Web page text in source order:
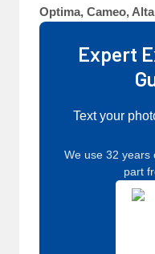
Optima, Cameo,
Expert
Text your
We use 32 years
part